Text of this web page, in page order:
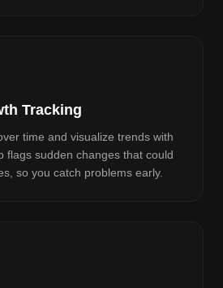
Tracking
time and visualize trends with
flags sudden changes that could
so you catch problems early.